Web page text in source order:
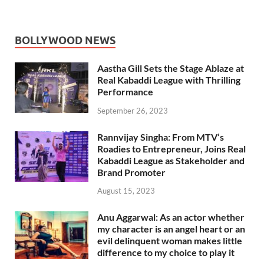
BOLLYWOOD NEWS
Aastha Gill Sets the Stage Ablaze at
Real Kabaddi League with Thrilling
Performance
September 26, 2023
Rannvijay Singha: From MTV’s
Roadies to Entrepreneur, Joins Real
Kabaddi League as Stakeholder and
Brand Promoter
August 15, 2023
Anu Aggarwal: As an actor whether
my character is an angel heart or an
evil delinquent woman makes little
difference to my choice to play it